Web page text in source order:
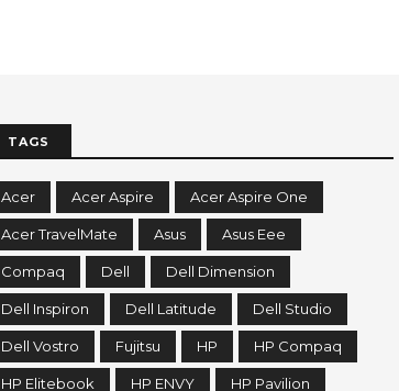
TAGS
Acer Acer Aspire Acer Aspire One
Acer TravelMate Asus Asus Eee
Compaq Dell Dell Dimension
Dell Inspiron Dell Latitude Dell Studio
Dell Vostro Fujitsu HP HP Compaq
HP Elitebook HP ENVY HP Pavilion